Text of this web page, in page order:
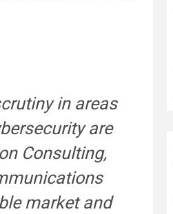
in areas
are
Consulting,
market and